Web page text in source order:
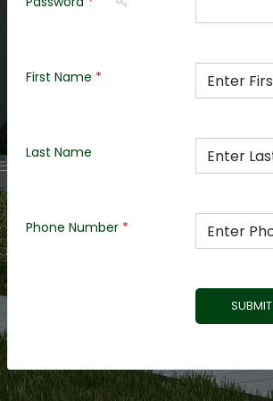
First Name
Last Name
Phone Number
SUBMIT